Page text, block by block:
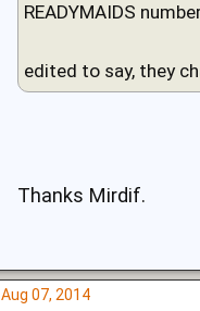
READYMAIDS
edited to say, they
Thanks Mirdif.
Aug 07, 2014